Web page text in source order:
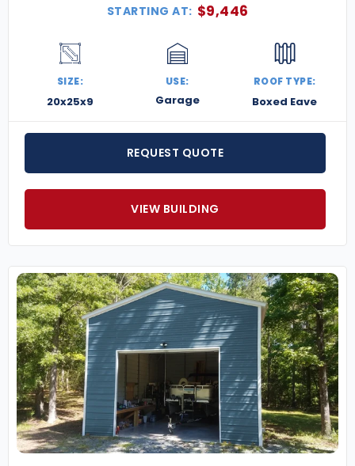
STARTING AT: $9,446
SIZE:
20x25x9
USE:
Garage
ROOF TYPE:
Boxed Eave
REQUEST QUOTE
VIEW BUILDING